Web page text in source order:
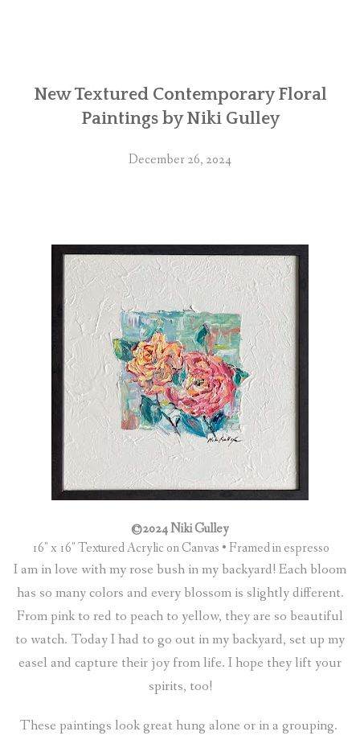
New Textured Contemporary Floral
Paintings by Niki Gulley
December 26, 2024
©2024 Niki Gulley
16″ x 16″ Textured Acrylic on Canvas • Framed in espresso
I am in love with my rose bush in my backyard! Each bloom
has so many colors and every blossom is slightly different.
From pink to red to peach to yellow, they are so beautiful
to watch. Today I had to go out in my backyard, set up my
easel and capture their joy from life. I hope they lift your
spirits, too!
These paintings look great hung alone or in a grouping.